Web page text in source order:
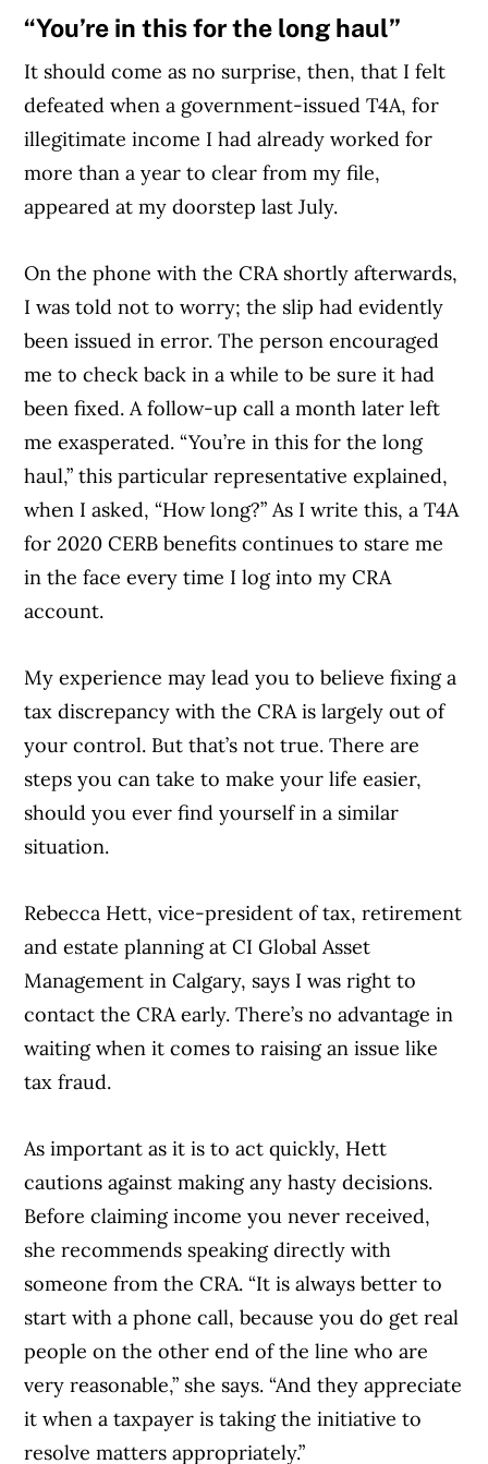
“You’re in this for the long haul”
It should come as no surprise, then, that I felt
defeated when a government-issued T4A, for
illegitimate income I had already worked for
more than a year to clear from my file,
appeared at my doorstep last July.
On the phone with the CRA shortly afterwards,
I was told not to worry; the slip had evidently
been issued in error. The person encouraged
me to check back in a while to be sure it had
been fixed. A follow-up call a month later left
me exasperated. “You’re in this for the long
haul,” this particular representative explained,
when I asked, “How long?” As I write this, a T4A
for 2020 CERB benefits continues to stare me
in the face every time I log into my CRA
account.
My experience may lead you to believe fixing a
tax discrepancy with the CRA is largely out of
your control. But that’s not true. There are
steps you can take to make your life easier,
should you ever find yourself in a similar
situation.
Rebecca Hett, vice-president of tax, retirement
and estate planning at CI Global Asset
Management in Calgary, says I was right to
contact the CRA early. There’s no advantage in
waiting when it comes to raising an issue like
tax fraud.
As important as it is to act quickly, Hett
cautions against making any hasty decisions.
Before claiming income you never received,
she recommends speaking directly with
someone from the CRA. “It is always better to
start with a phone call, because you do get real
people on the other end of the line who are
very reasonable,” she says. “And they appreciate
it when a taxpayer is taking the initiative to
resolve matters appropriately.”